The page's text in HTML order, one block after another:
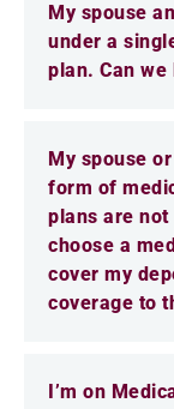
My spouse
under a
plan. Can we
My spouse
form of
plans are
choose a
cover my
coverage to
I’m on